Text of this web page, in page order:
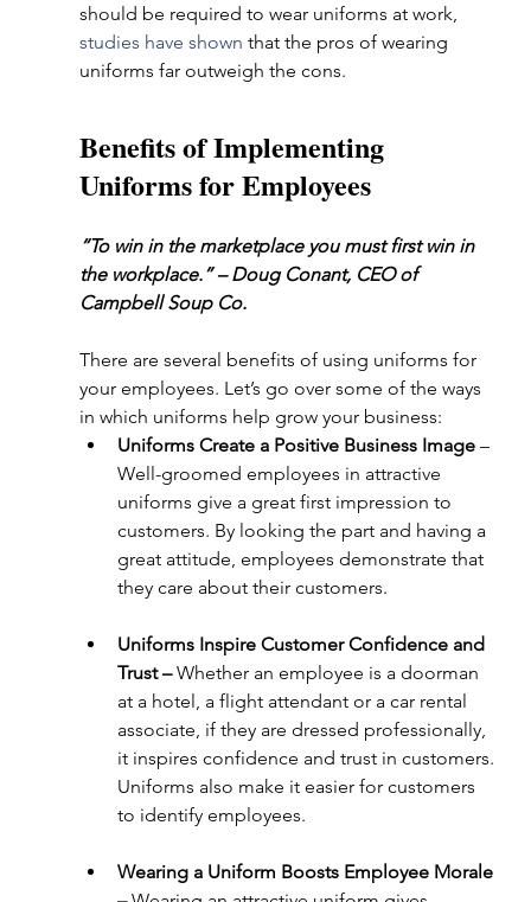
should be required to wear uniforms at work,
studies have shown that the pros of wearing
uniforms far outweigh the cons.
Benefits of Implementing
Uniforms for Employees
“To win in the marketplace you must first win in
the workplace.” – Doug Conant, CEO of
Campbell Soup Co.
There are several benefits of using uniforms for
your employees. Let’s go over some of the ways
in which uniforms help grow your business:
Uniforms Create a Positive Business Image –
Well-groomed employees in attractive
uniforms give a great first impression to
customers. By looking the part and having a
great attitude, employees demonstrate that
they care about their customers.
Uniforms Inspire Customer Confidence and
Trust – Whether an employee is a doorman
at a hotel, a flight attendant or a car rental
associate, if they are dressed professionally,
it inspires confidence and trust in customers.
Uniforms also make it easier for customers
to identify employees.
Wearing a Uniform Boosts Employee Morale